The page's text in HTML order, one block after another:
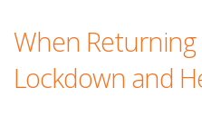
When
Lockdown and